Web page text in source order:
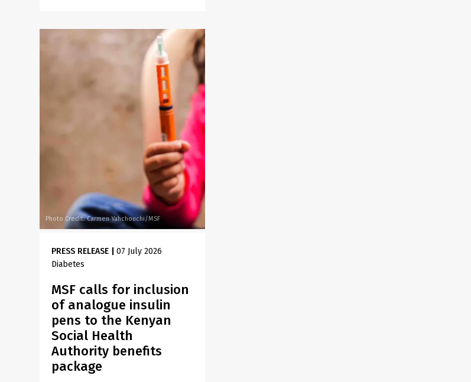
Photo Credit: Carmen Yahchouchi/MSF
PRESS RELEASE |07 July 2026
Diabetes
MSF calls for inclusion
of analogue insulin
pens to the Kenyan
Social Health
Authority benefits
package